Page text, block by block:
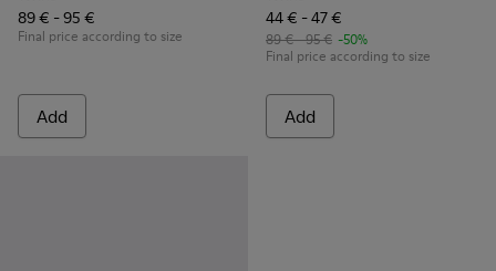
89 € - 95 €
Final price according to size
Add
44 € - 47 €
89 € - 95 € -50%
Final price according to size
Add